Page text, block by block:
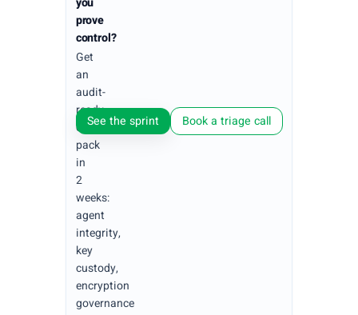
prove
control?
Get
an
audit-
ready
evidence
pack
in
2
weeks:
agent
integrity,
key
custody,
encryption
governance
See the sprint Book a triage call